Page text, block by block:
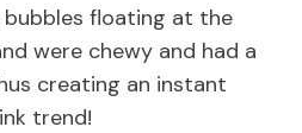
bubbles floating at the
were chewy and had a
creating an instant
trend!